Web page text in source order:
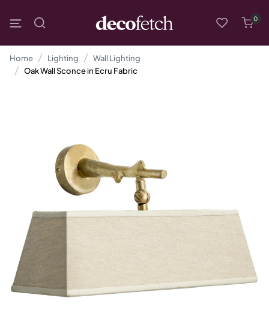
0
Home Lighting
Wall Lighting
Oak Wall Sconce in Ecru Fabric